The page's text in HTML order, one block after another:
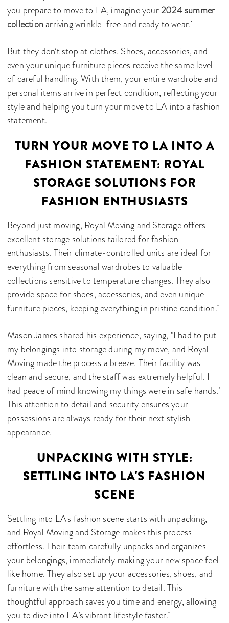
you prepare to move to LA, imagine your2024 summer
collectionarriving wrinkle-free and ready to wear.
But they don’t stop at clothes. Shoes, accessories, and
even your unique furniture pieces receive the same level
of careful handling. With them, your entire wardrobe and
personal items arrive in perfect condition, reflecting your
style and helping you turn your move to LA into a fashion
statement.
TURN YOUR MOVE TO LA INTO A
FASHION STATEMENT: ROYAL
STORAGE SOLUTIONS FOR
FASHION ENTHUSIASTS
Beyond just moving, Royal Moving and Storage offers
excellent storage solutions tailored for fashion
enthusiasts. Their climate-controlled units are ideal for
everything from seasonal wardrobes to valuable
collections sensitive to temperature changes. They also
provide space for shoes, accessories, and even unique
furniture pieces, keeping everything in pristine condition.
Mason James shared his experience, saying, "I had to put
my belongings into storage during my move, and Royal
Moving made the process a breeze. Their facility was
clean and secure, and the staff was extremely helpful. I
had peace of mind knowing my things were in safe hands."
This attention to detail and security ensures your
possessions are always ready for their next stylish
appearance.
UNPACKING WITH STYLE:
SETTLING INTO LA'S FASHION
SCENE
Settling into LA's fashion scene starts with unpacking,
and Royal Moving and Storage makes this process
effortless. Their team carefully unpacks and organizes
your belongings, immediately making your new space feel
like home. They also set up your accessories, shoes, and
furniture with the same attention to detail. This
thoughtful approach saves you time and energy, allowing
you to dive into LA’s vibrant lifestyle faster.